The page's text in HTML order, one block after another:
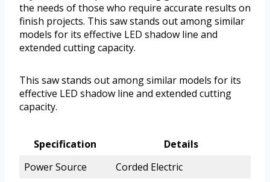
the needs of those who require accurate results on
finish projects. This saw stands out among similar
models for its effective LED shadow line and
extended cutting capacity.
This saw stands out among similar models for its
effective LED shadow line and extended cutting
capacity.
Specification
Details
Power Source
Corded Electric